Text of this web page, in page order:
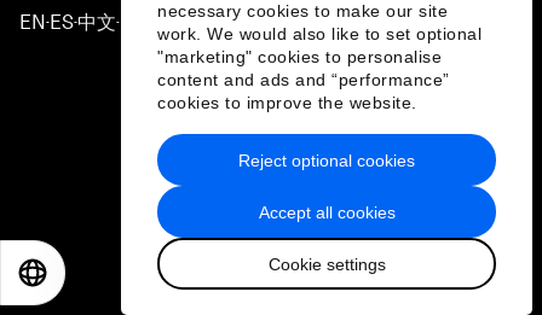
necessary cookies to make our site
work. We would also like to set optional
"marketing" cookies to personalise
content and ads and “performance”
cookies to improve the website.
Accept all cookies
Cookie settings
Reject optional cookies
EN ▪ES▪中文▪ 日本語
Privacy Policy & Terms of Service
Sitemap
2026 World Economic Forum
日本語